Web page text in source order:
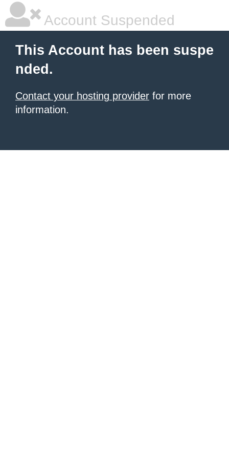
Account Suspended
This Account has been suspe
nded.
Contact your hosting provider for more
information.